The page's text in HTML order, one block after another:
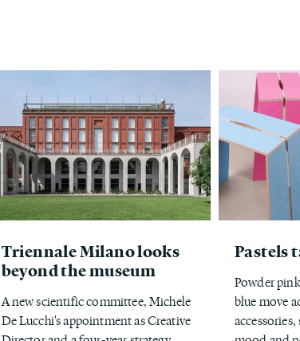
Triennale Milano looks
beyond the museum
A new scientific committee, Michele
De Lucchi's appointment as Creative
Pastels
Powder
blue move